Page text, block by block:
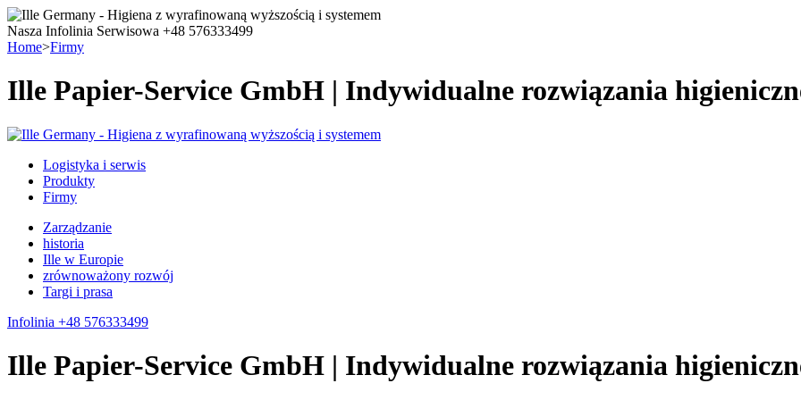
Nasza Infolinia Serwisowa +48 576333499
Home>Firmy
Ille Papier-Service GmbH | Indywidualne rozwiązania
Logistyka i serwis
Produkty
Firmy
Zarządzanie
historia
Ille w Europie
zrównoważony rozwój
Targi i prasa
Infolinia +48 576333499
Ille Papier-Service GmbH | Indywidualne rozwiązania